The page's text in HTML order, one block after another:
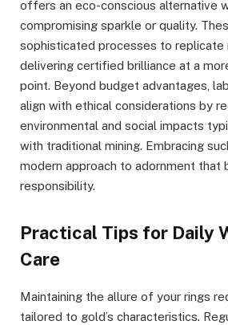
offers an eco-conscious alternative
compromising sparkle or quality.
sophisticated processes to replicate
delivering certified brilliance at a
point. Beyond budget advantages,
align with ethical considerations by
environmental and social impacts
with traditional mining. Embracing
modern approach to adornment that
responsibility.
Practical Tips for Daily
Care
Maintaining the allure of your rings
tailored to gold’s characteristics.